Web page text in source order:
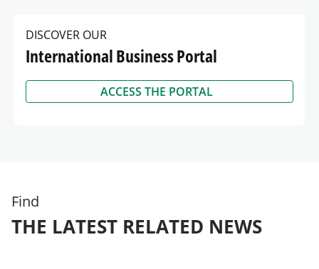
DISCOVER OUR
International Business Portal
ACCESS THE PORTAL
Find
THE LATEST RELATED NEWS